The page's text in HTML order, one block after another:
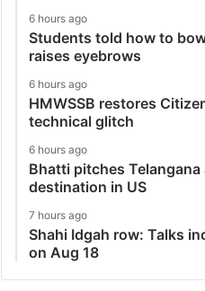
6 hours ago
Students told how to
raises eyebrows
6 hours ago
HMWSSB restores
technical glitch
6 hours ago
Bhatti pitches
destination in US
7 hours ago
Shahi Idgah row: Talks
on Aug 18